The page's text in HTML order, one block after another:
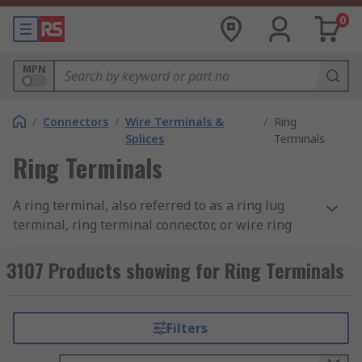
0
MPN
/ Connectors / Wire Terminals &
Splices
/ Ring
Terminals
Ring Terminals
A ring terminal, also referred to as a ring lug
terminal, ring terminal connector, or wire ring
reliable connections in electrical and industrial
wiring. It is a crimp-on short metal tube with a
barrel end of the terminal is a hollow sleeve
where the stranded wire is inserted and
3107 Products showing for Ring Terminals
Filters